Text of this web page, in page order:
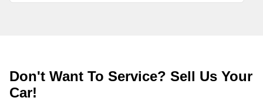
Don't Want To Service? Sell Us Your
Car!